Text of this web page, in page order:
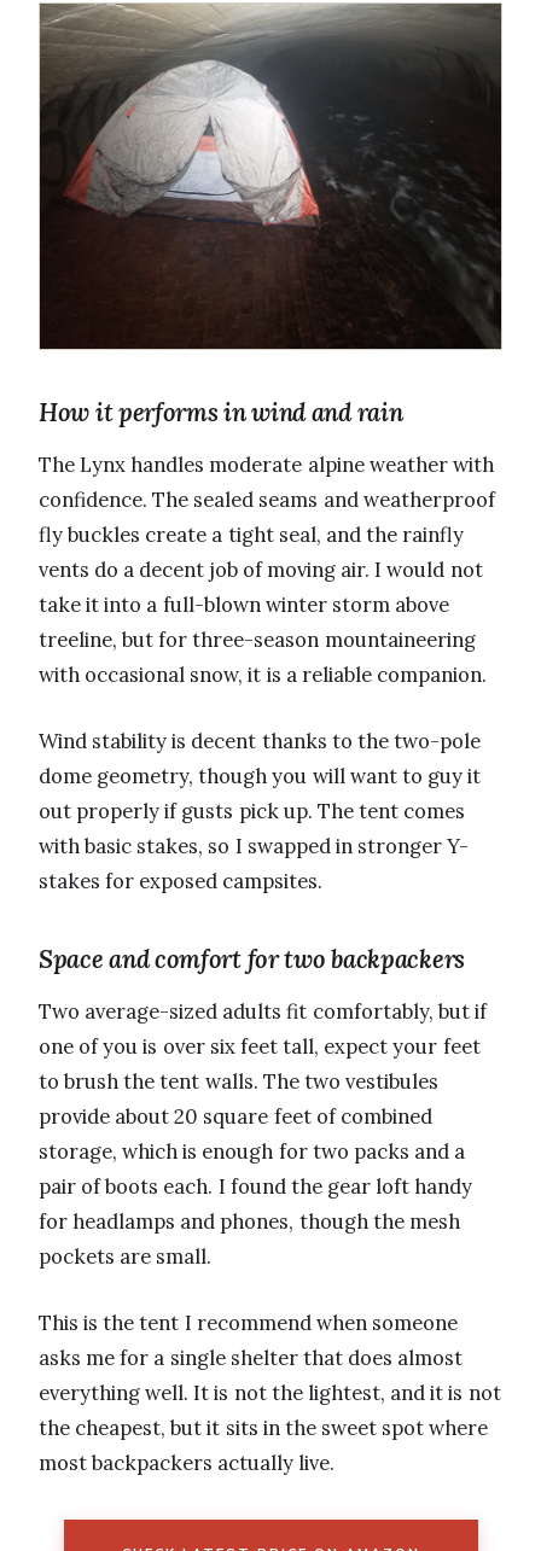
How it performs in wind and rain
The Lynx handles moderate alpine weather with
confidence. The sealed seams and weatherproof
fly buckles create a tight seal, and the rainfly
vents do a decent job of moving air. I would not
take it into a full-blown winter storm above
treeline, but for three-season mountaineering
with occasional snow, it is a reliable companion.
Wind stability is decent thanks to the two-pole
dome geometry, though you will want to guy it
out properly if gusts pick up. The tent comes
with basic stakes, so I swapped in stronger Y-
stakes for exposed campsites.
Space and comfort for two backpackers
Two average-sized adults fit comfortably, but if
one of you is over six feet tall, expect your feet
to brush the tent walls. The two vestibules
provide about 20 square feet of combined
storage, which is enough for two packs and a
pair of boots each. I found the gear loft handy
for headlamps and phones, though the mesh
pockets are small.
This is the tent I recommend when someone
asks me for a single shelter that does almost
everything well. It is not the lightest, and it is not
the cheapest, but it sits in the sweet spot where
most backpackers actually live.